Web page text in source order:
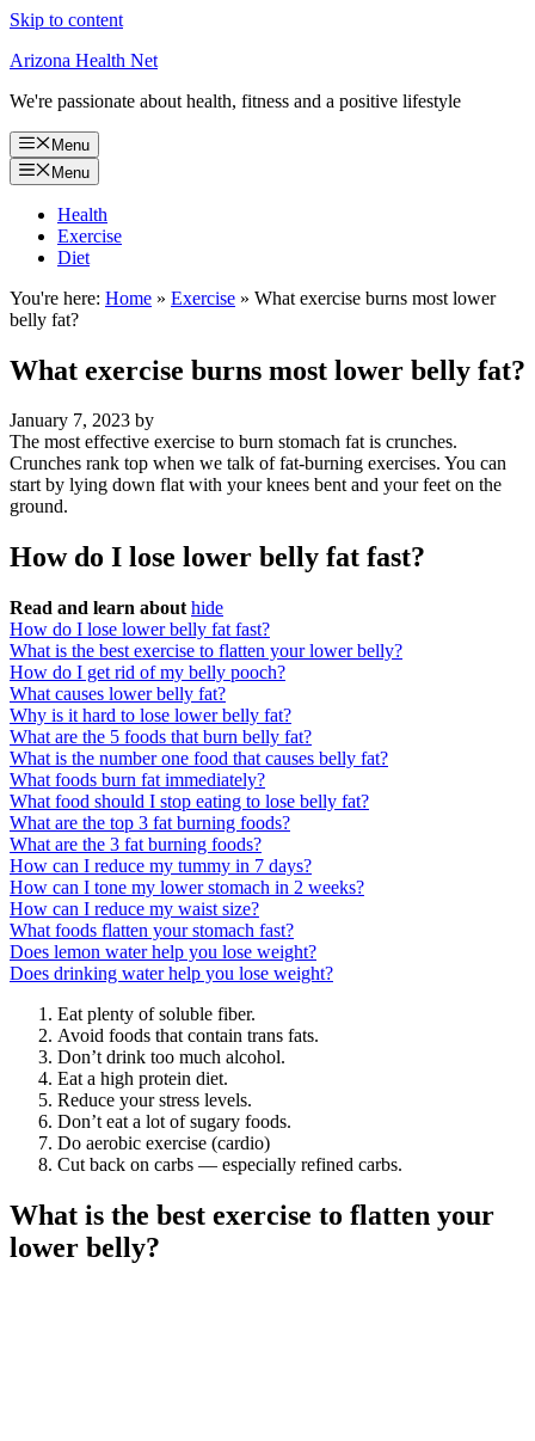
Skip to content
Arizona Health Net
We're passionate about health, fitness and a positive lifestyle
Menu
Menu
Health
Exercise
Diet
You're here: Home » Exercise » What exercise burns most lower
belly fat?
What exercise burns most lower belly fat?
January 7, 2023 by
The most effective exercise to burn stomach fat is crunches.
Crunches rank top when we talk of fat-burning exercises. You can
start by lying down flat with your knees bent and your feet on the
ground.
How do I lose lower belly fat fast?
Read and learn about hide
How do I lose lower belly fat fast?
What is the best exercise to flatten your lower belly?
How do I get rid of my belly pooch?
What causes lower belly fat?
Why is it hard to lose lower belly fat?
What are the 5 foods that burn belly fat?
What is the number one food that causes belly fat?
What foods burn fat immediately?
What food should I stop eating to lose belly fat?
What are the top 3 fat burning foods?
What are the 3 fat burning foods?
How can I reduce my tummy in 7 days?
How can I tone my lower stomach in 2 weeks?
How can I reduce my waist size?
What foods flatten your stomach fast?
Does lemon water help you lose weight?
Does drinking water help you lose weight?
Eat plenty of soluble fiber.
Avoid foods that contain trans fats.
Don’t drink too much alcohol.
Eat a high protein diet.
Reduce your stress levels.
Don’t eat a lot of sugary foods.
Do aerobic exercise (cardio)
Cut back on carbs — especially refined carbs.
What is the best exercise to flatten your
lower belly?